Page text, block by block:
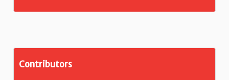
Contributors